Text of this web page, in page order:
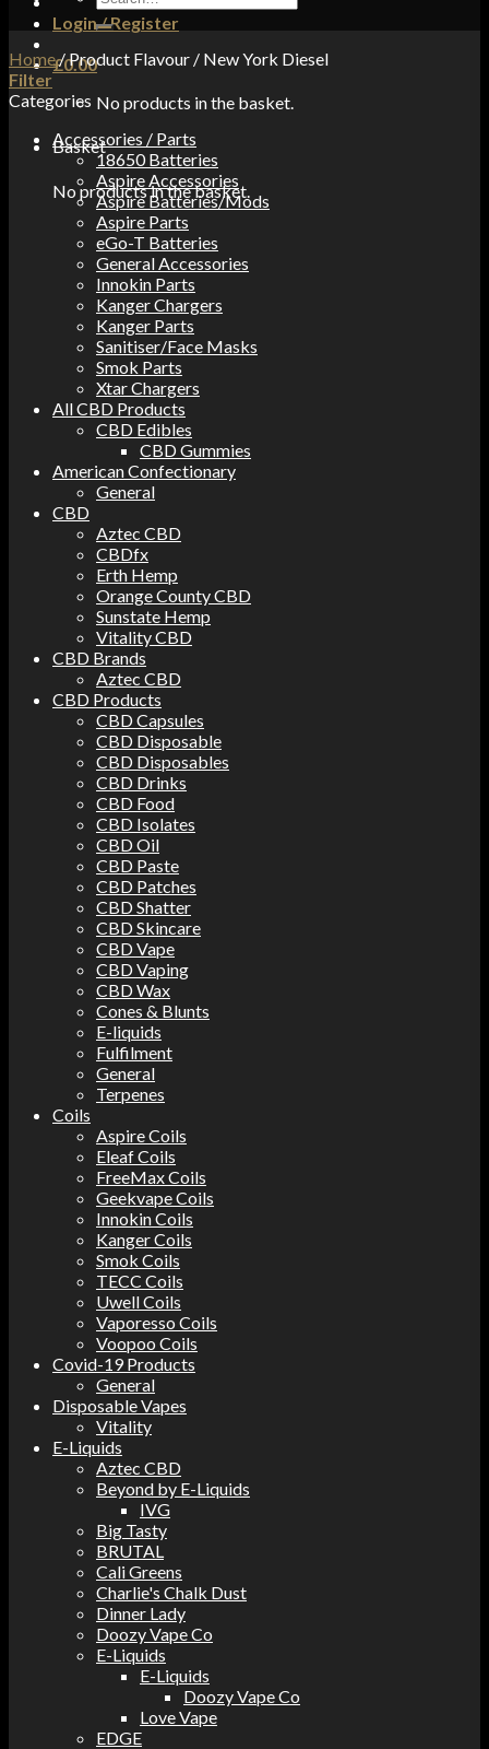
Login / Register
£0.00
No products in the basket.
Basket
No products in the basket.
for:
Home/Product Flavour / New York Diesel
Filter
Categories
Accessories / Parts
18650 Batteries
Aspire Accessories
Aspire Batteries/Mods
Aspire Parts
eGo-T Batteries
General Accessories
Innokin Parts
Kanger Chargers
Kanger Parts
Sanitiser/Face Masks
Smok Parts
Xtar Chargers
All CBD Products
CBD Edibles
CBD Gummies
American Confectionary
General
CBD
Aztec CBD
CBDfx
Erth Hemp
Orange County CBD
Sunstate Hemp
Vitality CBD
CBD Brands
Aztec CBD
CBD Products
CBD Capsules
CBD Disposable
CBD Disposables
CBD Drinks
CBD Food
CBD Isolates
CBD Oil
CBD Paste
CBD Patches
CBD Shatter
CBD Skincare
CBD Vape
CBD Vaping
CBD Wax
Cones & Blunts
E-liquids
Fulfilment
General
Terpenes
Coils
Aspire Coils
Eleaf Coils
FreeMax Coils
Geekvape Coils
Innokin Coils
Kanger Coils
Smok Coils
TECC Coils
Uwell Coils
Vaporesso Coils
Voopoo Coils
Covid-19 Products
General
Disposable Vapes
Vitality
E-Liquids
Aztec CBD
Beyond by E-Liquids
IVG
Big Tasty
BRUTAL
Cali Greens
Charlie's Chalk Dust
Dinner Lady
Doozy Vape Co
E-Liquids
E-Liquids
Doozy Vape Co
Love Vape
EDGE